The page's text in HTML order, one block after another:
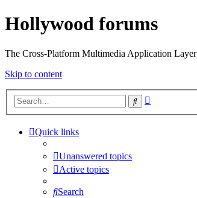
Hollywood forums
The Cross-Platform Multimedia Application Layer
Skip to content
Search
Quick links
Unanswered topics
Active topics
Search